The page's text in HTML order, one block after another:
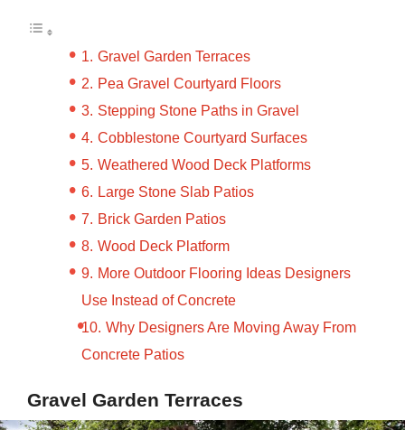
Gravel Garden Terraces
Pea Gravel Courtyard Floors
Stepping Stone Paths in Gravel
Cobblestone Courtyard Surfaces
Weathered Wood Deck Platforms
Large Stone Slab Patios
Brick Garden Patios
Wood Deck Platform
More Outdoor Flooring Ideas Designers
Use Instead of Concrete
Why Designers Are Moving Away From
Concrete Patios
Gravel Garden Terraces